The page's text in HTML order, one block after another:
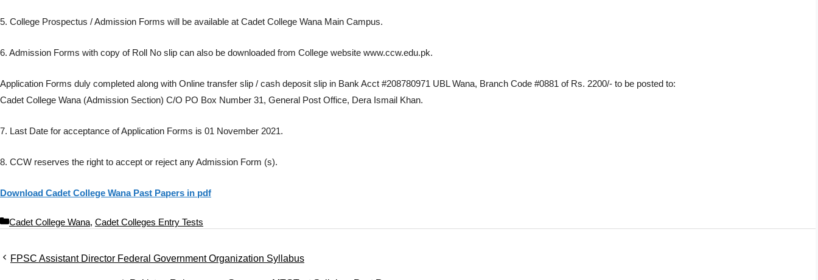
5. College Prospectus / Admission Forms will be available at Cadet College Wana Main Campus.
6. Admission Forms with copy of Roll No slip can also be downloaded from College website www.ccw.edu.pk.
Application Forms duly completed along with Online transfer slip / cash deposit slip in Bank Acct #208780971 UBL Wana, Branch Code #0881 of Rs. 2200/- to be posted to:
Cadet College Wana (Admission Section) C/O PO Box Number 31, General Post Office, Dera Ismail Khan.
7. Last Date for acceptance of Application Forms is 01 November 2021.
8. CCW reserves the right to accept or reject any Admission Form (s).
Download Cadet College Wana Past Papers in pdf
C
e
Cadet College Wana, Cadet Colleges Entry Tests
FPSC Assistant Director Federal Government Organization Syllabus